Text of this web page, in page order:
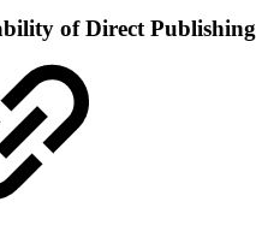
of Direct Publishing